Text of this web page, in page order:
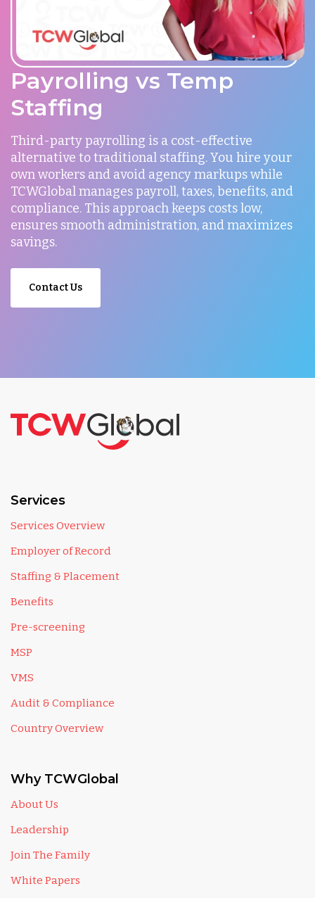
Payrolling vs Temp
Staffing
Third-party payrolling is a cost-effective
alternative to traditional staffing. You hire your
own workers and avoid agency markups while
TCWGlobal manages payroll, taxes, benefits, and
compliance. This approach keeps costs low,
ensures smooth administration, and maximizes
savings.
Contact Us
Services
Services Overview
Employer of Record
Staffing & Placement
Benefits
Pre-screening
MSP
VMS
Audit & Compliance
Country Overview
Why TCWGlobal
About Us
Leadership
Join The Family
White Papers